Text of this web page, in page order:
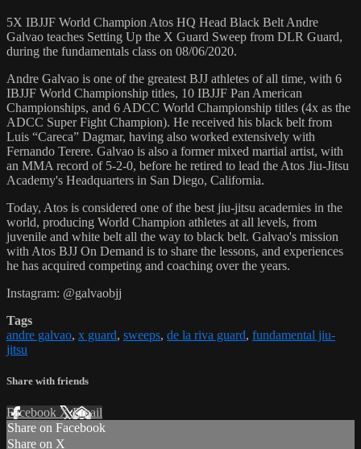
5X IBJJF World Champion Atos HQ Head Black Belt Andre
Galvao teaches Setting Up the X Guard Sweep from DLR Guard,
during the fundamentals class on 08/06/2020.
Andre Galvao is one of the greatest BJJ athletes of all time, with 6
IBJJF World Championship titles, 10 IBJJF Pan American
Championships, and 6 ADCC World Championship titles (4x as the
ADCC Super Fight Champion). He received his black belt from
Luis “Careca” Dagmar, having also worked extensively with
Fernando Terere. Galvao is also a former mixed martial artist, with
an MMA record of 5-2-0, before he retired to lead the Atos Jiu-Jitsu
Academy's Headquarters in San Diego, California.
Today, Atos is considered one of the best jiu-jitsu academies in the
world, producing World Champion athletes at all levels, from
juvenile and white belt all the way to black belt. Galvao's mission
with Atos BJJ On Demand is to share the lessons, and experiences
he has acquired competing and coaching over the years.
Instagram: @galvaobjj
Tags
andre galvao, x guard, sweeps, de la riva guard, fundamental jiu-
jitsu
Share with friends
Facebook XEmail
Share on Facebook
Share on X